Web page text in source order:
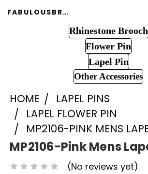
FABULOUSBROOCH.COM
Rhinestone Brooch
Flower Pin
Lapel Pin
Other Accessories
HOME
LAPEL PINS
LAPEL FLOWER PIN
MP2106-PINK MENS
MP2106-Pink Mens
(No reviews yet)